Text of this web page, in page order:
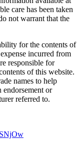
care has been taken
not warrant that the
for the contents of
incurred from
responsible for
of this website.
names to help
endorsement or
referred to.